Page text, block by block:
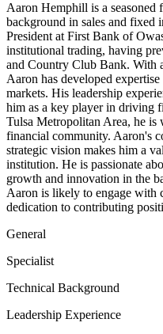
Aaron Hemphill is a seasoned
background in sales and fixed
President at First Bank of
institutional trading, having
and Country Club Bank. With
Aaron has developed
markets. His leadership
him as a key player in driving
Tulsa Metropolitan Area, he
financial community. Aaron's
strategic vision makes him a
institution. He is passionate
growth and innovation in the
Aaron is likely to engage with
dedication to contributing
General
Specialist
Technical Background
Leadership Experience